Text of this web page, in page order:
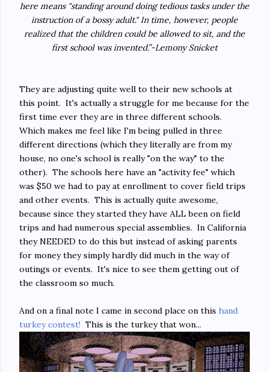
here means "standing around doing tedious tasks under the
instruction of a bossy adult." In time, however, people
realized that the children could be allowed to sit, and the
first school was invented.”-Lemony Snicket
They are adjusting quite well to their new schools at
this point. It's actually a struggle for me because for the
first time ever they are in three different schools.
Which makes me feel like I'm being pulled in three
different directions (which they literally are from my
house, no one's school is really "on the way" to the
other). The schools here have an "activity fee" which
was $50 we had to pay at enrollment to cover field trips
and other events. This is actually quite awesome,
because since they started they have ALL been on field
trips and had numerous special assemblies. In California
they NEEDED to do this but instead of asking parents
for money they simply hardly did much in the way of
outings or events. It's nice to see them getting out of
the classroom so much.
And on a final note I came in second place on this hand
turkey contest! This is the turkey that won...